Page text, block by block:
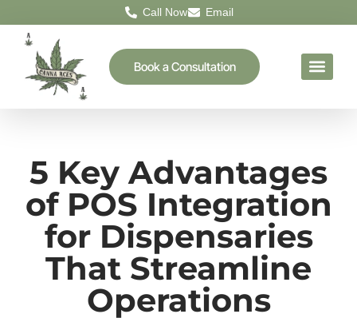
Call Now Email
Book a Consultation
5 Key Advantages
of POS Integration
for Dispensaries
That Streamline
Operations